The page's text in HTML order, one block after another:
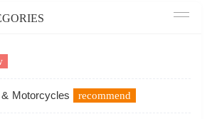
Motorcycles recommend